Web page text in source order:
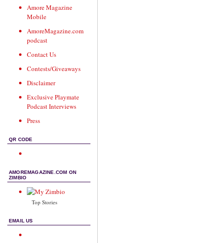
Amore Magazine
Mobile
AmoreMagazine.com
podcast
Contact Us
Contests/Giveaways
Disclaimer
Exclusive Playmate
Podcast Interviews
Press
QR CODE
AMOREMAGAZINE.COM ON
ZIMBIO
Top Stories
EMAIL US